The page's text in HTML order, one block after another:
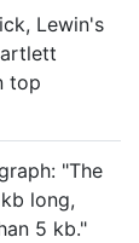
Lewin's
top
"The
long,
5 kb."